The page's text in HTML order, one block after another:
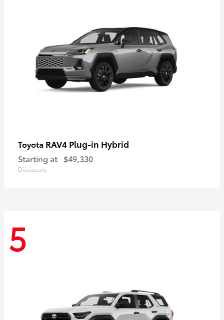
Toyota RAV4 Plug-in Hybrid
Starting at $49,330
Disclosure
5